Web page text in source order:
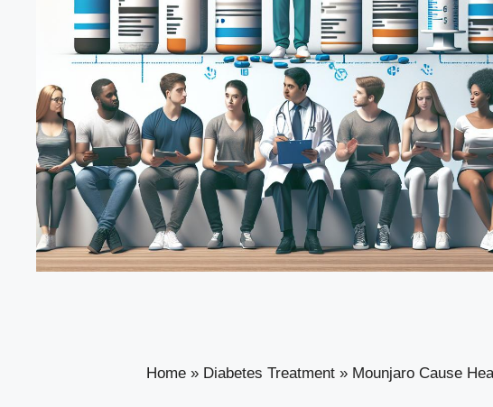
Home » Diabetes Treatment » Mounjaro Cause